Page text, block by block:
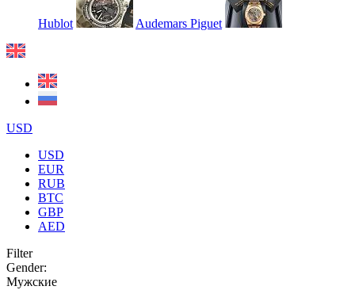
Hublot Audemars Piguet
USD
USD
EUR
RUB
BTC
GBP
AED
Filter
Gender:
Мужские